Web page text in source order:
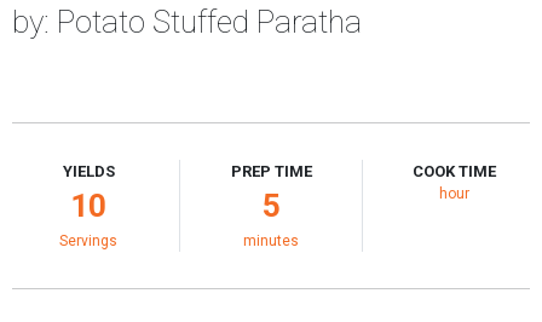
by: Potato Stuffed Paratha
YIELDS
10
Servings
PREP TIME
5
minutes
COOK TIME
hour